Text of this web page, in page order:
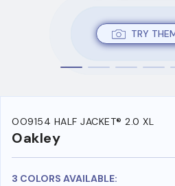
TRY
OO9154 HALF JACKET® 2.0 XL
Oakley
3 COLORS AVAILABLE: